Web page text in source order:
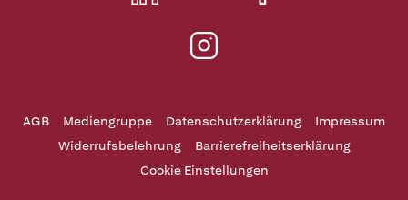
AGB Mediengruppe Datenschutzerklärung
Impressum
Widerrufsbelehrung
Barrierefreiheitserklärung
Cookie Einstellungen